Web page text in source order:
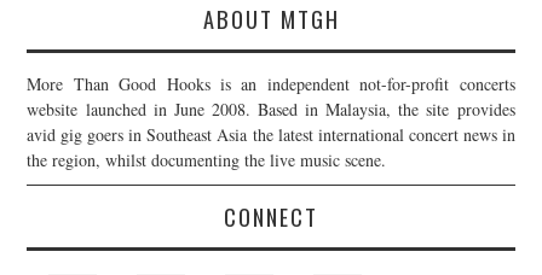
ABOUT MTGH
More Than Good Hooks is an independent not-for-profit concerts
website launched in June 2008. Based in Malaysia, the site provides
avid gig goers in Southeast Asia the latest international concert news in
the region, whilst documenting the live music scene.
CONNECT